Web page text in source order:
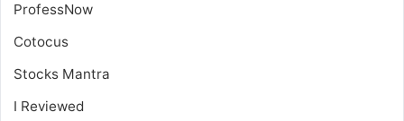
ProfessNow
Cotocus
Stocks Mantra
I Reviewed